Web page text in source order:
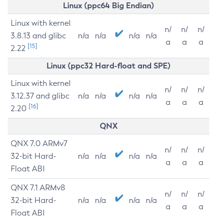
Linux (ppc64 Big Endian)
Linux with kernel
3.8.13 and glibc
2.22 [15]
n/a n/a n/a n/a
n/
a
n/
a
n/
a
Linux (ppc32 Hard-float and SPE)
Linux with kernel
3.12.37 and glibc
2.20 [16]
n/a n/a n/a n/a
n/
a
n/
a
n/
a
QNX
QNX 7.0 ARMv7
32-bit Hard-
Float ABI
n/a n/a n/a n/a
n/
a
n/
a
n/
a
QNX 7.1 ARMv8
32-bit Hard-
Float ABI
n/a n/a n/a n/a
n/
a
n/
a
n/
a